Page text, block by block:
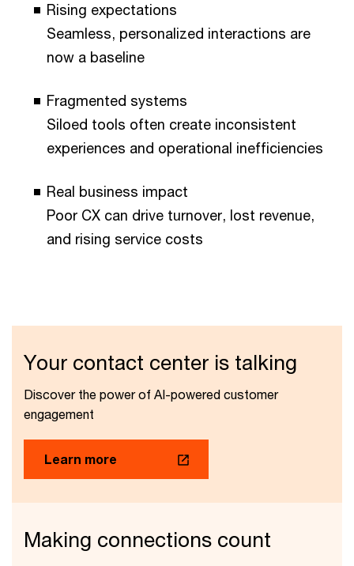
Rising expectations
Seamless, personalized interactions are
now a baseline
Fragmented systems
Siloed tools often create inconsistent
experiences and operational inefficiencies
Real business impact
Poor CX can drive turnover, lost revenue,
and rising service costs
Your contact center is talking
Discover the power of AI-powered customer
engagement
Learn more
Making connections count